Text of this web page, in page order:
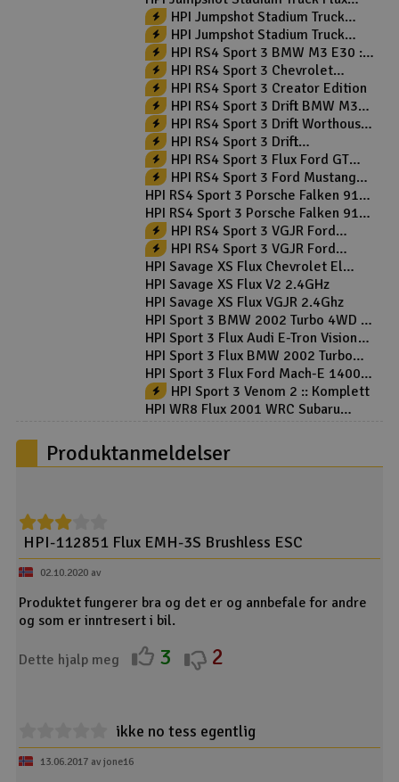
2WD RTRHPI Jumpshot Stadium Truck
V2.0 2WD RTR
HPI Jumpshot Stadium Truck
V2.0 2WD RTR Red
HPI RS4 Sport 3 BMW M3 E30 ::
Komplett
HPI RS4 Sport 3 Chevrolet
Camaro Z28 :: Komplett
HPI RS4 Sport 3 Creator Edition
HPI RS4 Sport 3 Drift BMW M3
E30 :: Komplett
HPI RS4 Sport 3 Drift Worthouse
:: Komplett
HPI RS4 Sport 3 Drift
Yoshihara::Komplett
HPI RS4 Sport 3 Flux Ford GT
Heritage RTR
HPI RS4 Sport 3 Ford Mustang
Mach-E :: Komplett
HPI RS4 Sport 3 Porsche Falken 911
GT3 - Komplett
HPI RS4 Sport 3 Porsche Falken 911
GT3 Flux - RTR
HPI RS4 Sport 3 VGJR Ford
Mustang :: Komplett
HPI RS4 Sport 3 VGJR Ford
Mustang V2 :: Komplett
HPI Savage XS Flux Chevrolet El
Camino SS 2.4GHz
HPI Savage XS Flux V2 2.4GHz
HPI Savage XS Flux VGJR 2.4Ghz
HPI Sport 3 BMW 2002 Turbo 4WD -
RTR
HPI Sport 3 Flux Audi E-Tron Vision
GT RTR
HPI Sport 3 Flux BMW 2002 Turbo
4WD - RTR
HPI Sport 3 Flux Ford Mach-E 1400
RTR HPI Sport 3 Venom 2 :: Komplett
HPI WR8 Flux 2001 WRC Subaru
Produktanmeldelser
HPI-112851 Flux EMH-3S Brushless ESC
02.10.2020 av
Produktet fungerer bra og det er og annbefale for andre
og som er inntresert i bil.
Dette hjalp meg 3 2
ikke no tess egentlig
13.06.2017 av jone16